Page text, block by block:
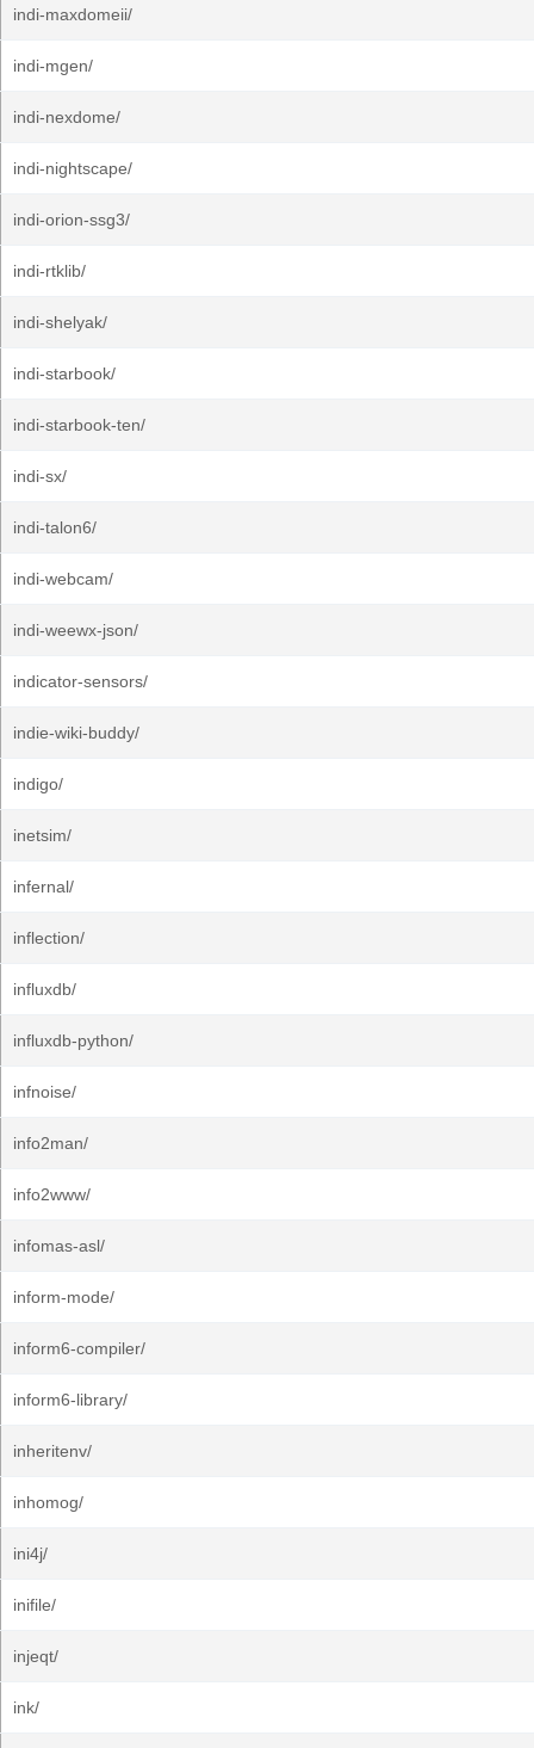
indi-maxdomeii/
indi-mgen/
indi-nexdome/
indi-nightscape/
indi-orion-ssg3/
indi-rtklib/
indi-shelyak/
indi-starbook/
indi-starbook-ten/
indi-sx/
indi-talon6/
indi-webcam/
indi-weewx-json/
indicator-sensors/
indie-wiki-buddy/
indigo/
inetsim/
infernal/
inflection/
influxdb/
influxdb-python/
infnoise/
info2man/
info2www/
infomas-asl/
inform-mode/
inform6-compiler/
inform6-library/
inheritenv/
inhomog/
ini4j/
inifile/
injeqt/
ink/